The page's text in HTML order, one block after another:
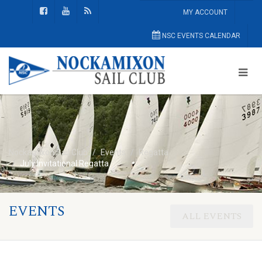
MY ACCOUNT
NSC EVENTS CALENDAR
Nockamixon Sail Club Events
Regatta
July Invitational Regatta
EVENTS ALL EVENTS